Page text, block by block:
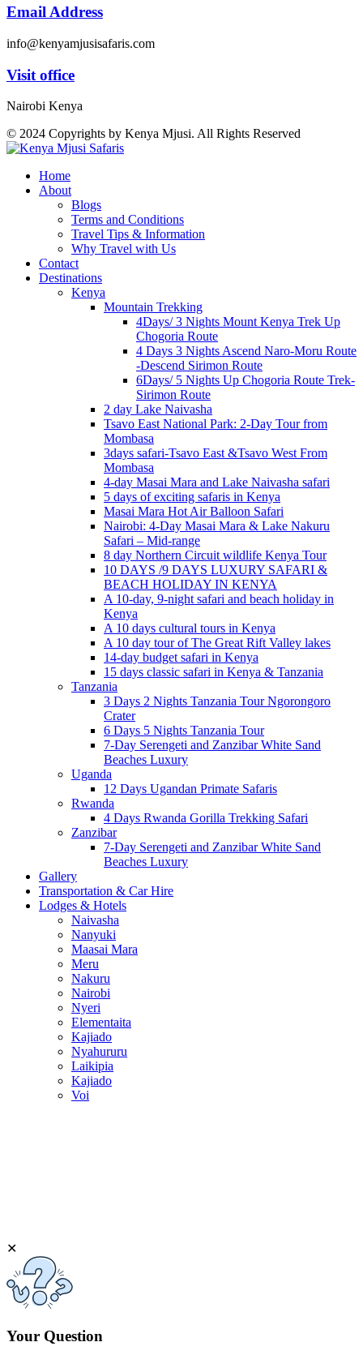
Email Address
info@kenyamjusisafaris.com
Visit office
Nairobi Kenya
© 2024 Copyrights by Kenya Mjusi. All Rights Reserved
Home
About
Blogs
Terms and Conditions
Travel Tips & Information
Why Travel with Us
Contact
Destinations
Kenya
Mountain Trekking
4Days/ 3 Nights Mount Kenya Trek Up
Chogoria Route
4 Days 3 Nights Ascend Naro-Moru Route
-Descend Sirimon Route
6Days/ 5 Nights Up Chogoria Route Trek-
Sirimon Route
2 day Lake Naivasha
Tsavo East National Park: 2-Day Tour from
Mombasa
3days safari-Tsavo East &Tsavo West From
Mombasa
4-day Masai Mara and Lake Naivasha safari
5 days of exciting safaris in Kenya
Masai Mara Hot Air Balloon Safari
Nairobi: 4-Day Masai Mara & Lake Nakuru
Safari – Mid-range
8 day Northern Circuit wildlife Kenya Tour
10 DAYS /9 DAYS LUXURY SAFARI &
BEACH HOLIDAY IN KENYA
A 10-day, 9-night safari and beach holiday in
Kenya
A 10 days cultural tours in Kenya
A 10 day tour of The Great Rift Valley lakes
14-day budget safari in Kenya
15 days classic safari in Kenya & Tanzania
Tanzania
3 Days 2 Nights Tanzania Tour Ngorongoro
Crater
6 Days 5 Nights Tanzania Tour
7-Day Serengeti and Zanzibar White Sand
Beaches Luxury
Uganda
12 Days Ugandan Primate Safaris
Rwanda
4 Days Rwanda Gorilla Trekking Safari
Zanzibar
7-Day Serengeti and Zanzibar White Sand
Beaches Luxury
Gallery
Transportation & Car Hire
Lodges & Hotels
Naivasha
Nanyuki
Maasai Mara
Meru
Nakuru
Nairobi
Nyeri
Elementaita
Kajiado
Nyahururu
Laikipia
Kajiado
Voi
✕
Your Question